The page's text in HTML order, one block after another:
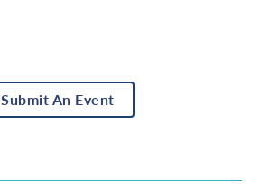
Submit An Event